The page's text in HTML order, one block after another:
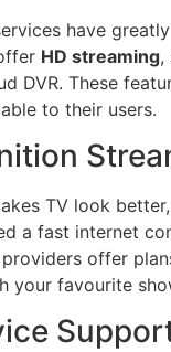
have
HD streaming,
DVR. These
to their users.
TV look
a fast internet
offer
your favourite